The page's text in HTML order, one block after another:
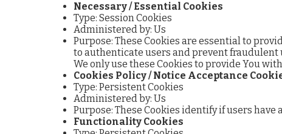
Necessary / Essential Cookies
Type: Session Cookies
Administered by: Us
Purpose: These Cookies are essential to
to authenticate users and prevent fraudulent
We only use these Cookies to provide You
Cookies Policy / Notice Acceptance
Type: Persistent Cookies
Administered by: Us
Purpose: These Cookies identify if users
Functionality Cookies